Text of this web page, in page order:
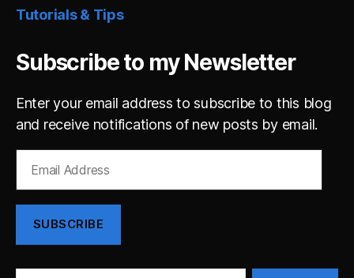
Tutorials & Tips
Subscribe to my Newsletter
Enter your email address to subscribe to this blog
and receive notifications of new posts by email.
Address
SUBSCRIBE